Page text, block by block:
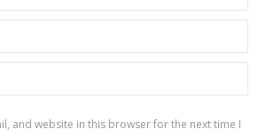
and website in this browser for the next time I